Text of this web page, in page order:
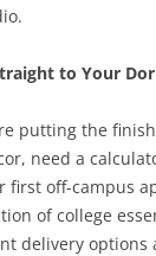
to Your
putting the
need a
off-campus
of college
delivery options